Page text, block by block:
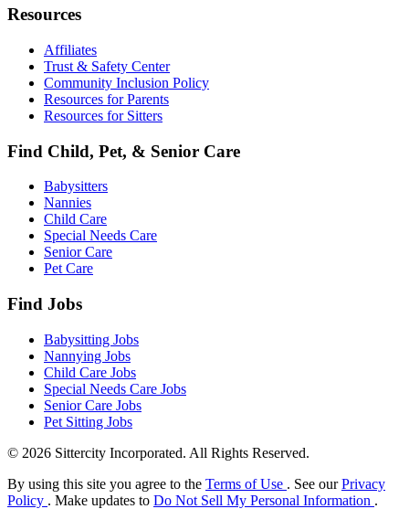
Resources
Affiliates
Trust & Safety Center
Community Inclusion Policy
Resources for Parents
Resources for Sitters
Find Child, Pet, & Senior Care
Babysitters
Nannies
Child Care
Special Needs Care
Senior Care
Pet Care
Find Jobs
Babysitting Jobs
Nannying Jobs
Child Care Jobs
Special Needs Care Jobs
Senior Care Jobs
Pet Sitting Jobs
© 2026 Sittercity Incorporated. All Rights Reserved.
By using this site you agree to the Terms of Use . See ourPrivacy
Policy . Make updates to Do Not Sell My Personal Information .